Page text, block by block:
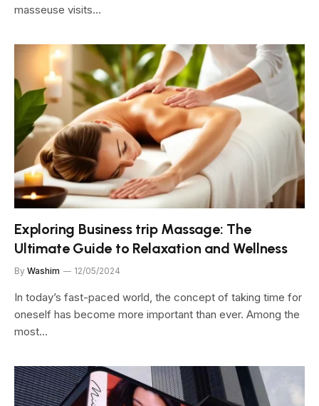
masseuse visits…
Exploring Business trip Massage: The
Ultimate Guide to Relaxation and Wellness
By Washim 12/05/2024
In today’s fast-paced world, the concept of taking time for
oneself has become more important than ever. Among the
most…